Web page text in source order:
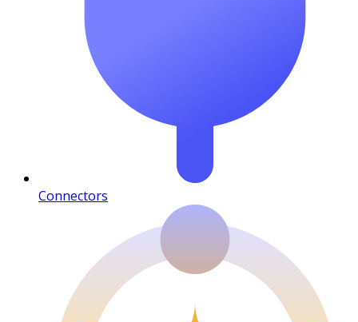
Connectors